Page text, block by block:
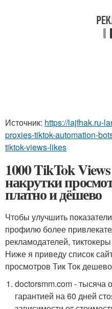
Источник: https://lajfhak.ru-
proxies-tiktok-automation-
tiktok-views-likes
1000 TikTok
накрутки
платно и дёшево
Чтобы улучшить
профилю более
рекламодателей,
Ниже я приведу список
просмотров Тик Ток
doctorsmm.com - тысяча
гарантией на 60 дней